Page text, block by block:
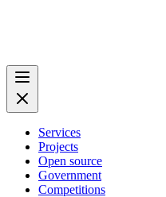
Services
Projects
Open source
Government
Competitions